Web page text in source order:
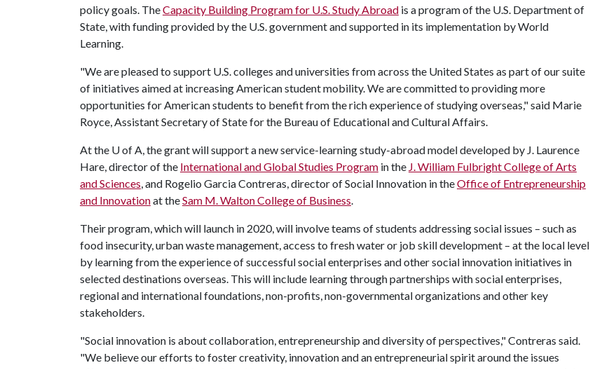
policy goals. TheCapacity Building Program for U.S. Study Abroad is a program of the U.S. Department of
State, with funding provided by the U.S. government and supported in its implementation by World
Learning.
"We are pleased to support U.S. colleges and universities from across the United States as part of our suite
of initiatives aimed at increasing American student mobility. We are committed to providing more
opportunities for American students to benefit from the rich experience of studying overseas," said Marie
Royce, Assistant Secretary of State for the Bureau of Educational and Cultural Affairs.
At the U of A, the grant will support a new service-learning study-abroad model developed by J. Laurence
Hare, director of the International and Global Studies Program in the J. William Fulbright College of Arts
and Sciences, and Rogelio Garcia Contreras, director of Social Innovation in theOffice of Entrepreneurship
and Innovationat theSam M. Walton College of Business.
Their program, which will launch in 2020, will involve teams of students addressing social issues – such as
food insecurity, urban waste management, access to fresh water or job skill development – at the local level
by learning from the experience of successful social enterprises and other social innovation initiatives in
selected destinations overseas. This will include learning through partnerships with social enterprises,
regional and international foundations, non-profits, non-governmental organizations and other key
stakeholders.
"Social innovation is about collaboration, entrepreneurship and diversity of perspectives," Contreras said.
"We believe our efforts to foster creativity, innovation and an entrepreneurial spirit around the issues